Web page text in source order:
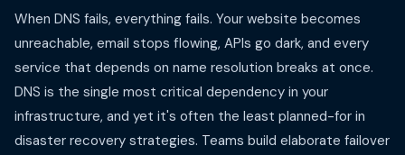
When DNS fails, everything fails. Your website becomes
unreachable, email stops flowing, APIs go dark, and every
service that depends on name resolution breaks at once.
DNS is the single most critical dependency in your
infrastructure, and yet it's often the least planned-for in
disaster recovery strategies. Teams build elaborate failover